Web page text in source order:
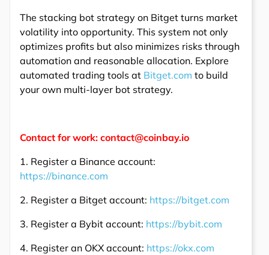
The stacking bot strategy on Bitget turns market
volatility into opportunity. This system not only
optimizes profits but also minimizes risks through
automation and reasonable allocation. Explore
automated trading tools at Bitget.com to build
your own multi-layer bot strategy.
Contact for work: contact@coinbay.io
1. Register a Binance account:
https://binance.com
2. Register a Bitget account: https://bitget.com
3. Register a Bybit account: https://bybit.com
4. Register an OKX account: https://okx.com